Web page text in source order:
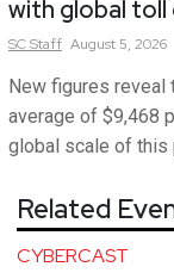
with global toll
SCStaff August 5, 2026
New figures reveal
average of $9,468
global scale of this
Related
CYBERCAST